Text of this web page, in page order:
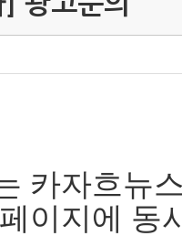
카자흐뉴
이지에 동